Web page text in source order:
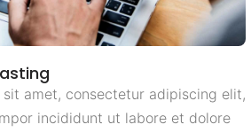
amet, consectetur adipiscing elit,
incididunt ut labore et dolore